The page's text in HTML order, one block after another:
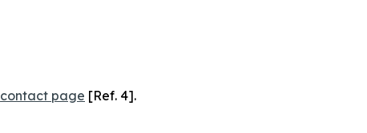
contact page [Ref. 4].